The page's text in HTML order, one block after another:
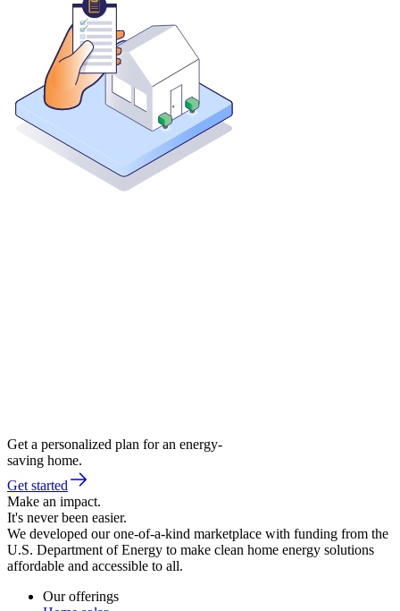
Get a personalized plan for an energy-
saving home.
Get started
Make an impact.
It's never been easier.
We developed our one-of-a-kind marketplace with funding from the
U.S. Department of Energy to make clean home energy solutions
affordable and accessible to all.
Our offerings